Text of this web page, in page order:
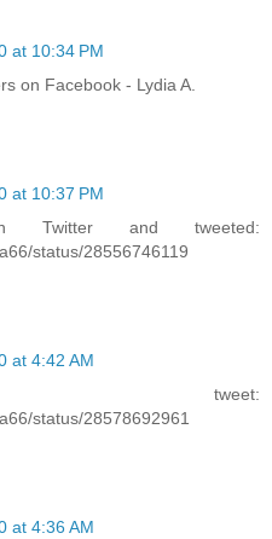
at 10:34 PM
on Facebook - Lydia A.
at 10:37 PM
and tweeted:
status/28556746119
at 4:42 AM
tweet:
status/28578692961
at 4:36 AM